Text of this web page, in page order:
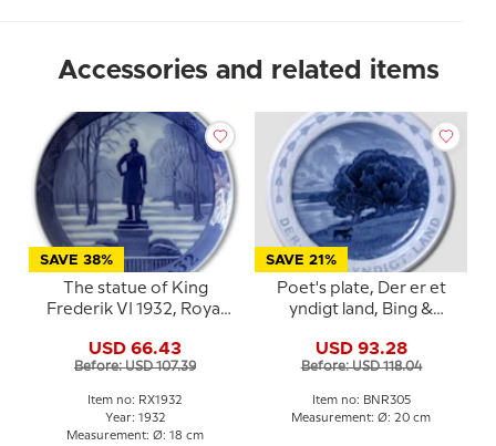
Accessories and related items
SAVE 38%
The statue of King
Frederik VI 1932, Royal
plate
USD 66.43
Before: USD 107.39
Item no: RX1932
Year: 1932
Measurement: Ø: 18 cm
SAVE 21%
Poet's plate, Der er et
yndigt land, Bing &
USD 93.28
Before: USD 118.04
Item no: BNR305
Measurement: Ø: 20 cm